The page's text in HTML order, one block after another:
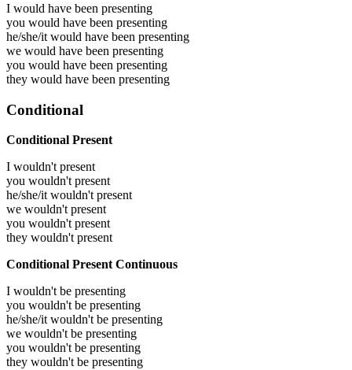
I would have been presenting
you would have been presenting
he/she/it would have been presenting
we would have been presenting
you would have been presenting
they would have been presenting
Conditional
Conditional Present
I wouldn't present
you wouldn't present
he/she/it wouldn't present
we wouldn't present
you wouldn't present
they wouldn't present
Conditional Present Continuous
I wouldn't be presenting
you wouldn't be presenting
he/she/it wouldn't be presenting
we wouldn't be presenting
you wouldn't be presenting
they wouldn't be presenting